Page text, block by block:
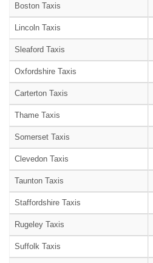
Boston Taxis
Lincoln Taxis
Sleaford Taxis
Oxfordshire Taxis
Carterton Taxis
Thame Taxis
Somerset Taxis
Clevedon Taxis
Taunton Taxis
Staffordshire Taxis
Rugeley Taxis
Suffolk Taxis